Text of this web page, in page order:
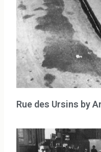
Rue des Ursins by